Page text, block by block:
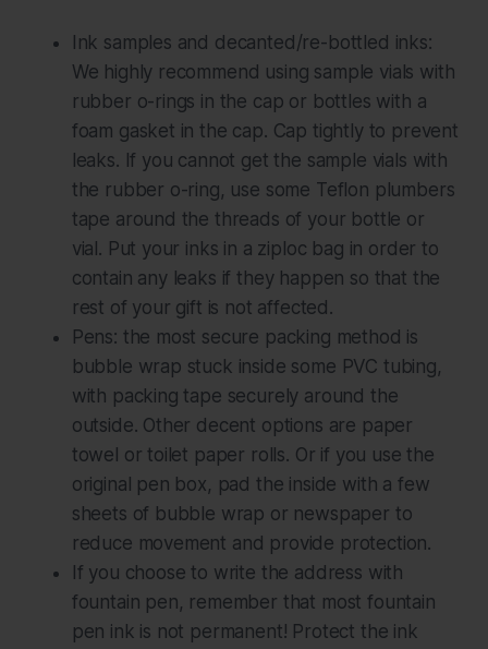
Ink samples and decanted/re-bottled inks:
We highly recommend using sample vials with
rubber o-rings in the cap or bottles with a
foam gasket in the cap. Cap tightly to prevent
leaks. If you cannot get the sample vials with
the rubber o-ring, use some Teflon plumbers
tape around the threads of your bottle or
vial. Put your inks in a ziploc bag in order to
contain any leaks if they happen so that the
rest of your gift is not affected.
Pens: the most secure packing method is
bubble wrap stuck inside some PVC tubing,
with packing tape securely around the
outside. Other decent options are paper
towel or toilet paper rolls. Or if you use the
original pen box, pad the inside with a few
sheets of bubble wrap or newspaper to
reduce movement and provide protection.
If you choose to write the address with
fountain pen, remember that most fountain
pen ink is not permanent! Protect the ink